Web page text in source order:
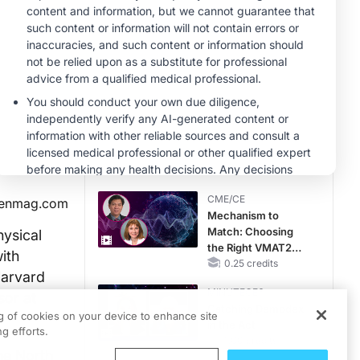
at
North
CKD and HF
MINUTECE®
Potassium Binders:
Safety Comes First!
1.00 credits
CME/CE
No Patient With
CKD Left Behind:
New Horizons in
Patients With CKD
Diabetes Status
0.25 credits
CME/CE
Mechanism to
Match: Choosing
the Right VMAT2
Strategy for the
0.25 credits
MINUTECE®
of cookies on your device to enhance site
efforts.